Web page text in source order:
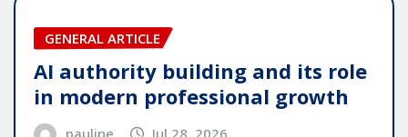
GENERAL ARTICLE
AI authority building and its role
in modern professional growth